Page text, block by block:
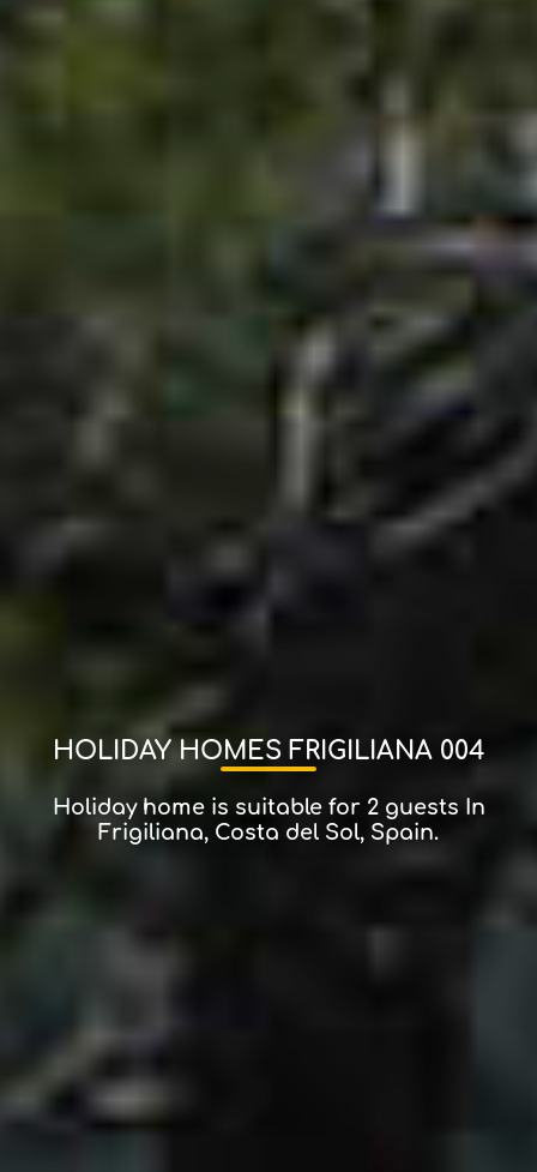
HOLIDAY HOMES FRIGILIANA 004
Holiday home is suitable for 2 guests In
Frigiliana, Costa del Sol, Spain.